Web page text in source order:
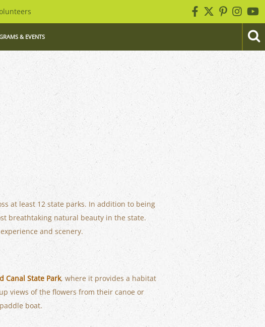
& EVENTS
at least 12 state parks. In addition to being
breathtaking natural beauty in the state.
and scenery.
Canal State Park, where it provides a habitat
views of the flowers from their canoe or
boat.